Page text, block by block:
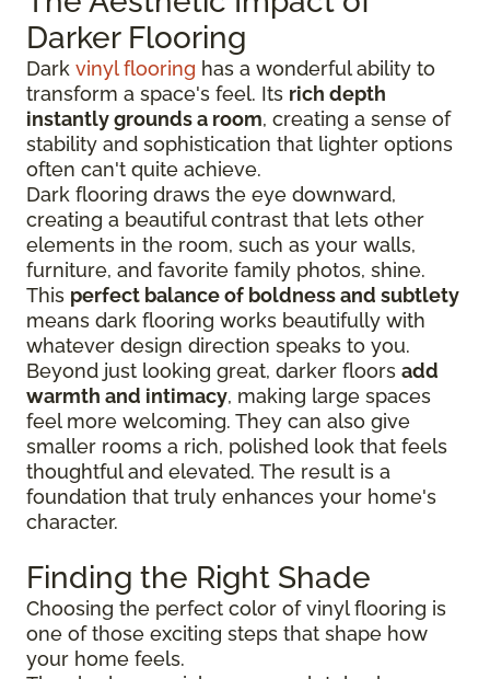
Darker Flooring
Dark vinyl flooring has a wonderful ability to
transform a space's feel. Its rich depth
instantly grounds a room, creating a sense of
stability and sophistication that lighter options
often can't quite achieve.
Dark flooring draws the eye downward,
creating a beautiful contrast that lets other
elements in the room, such as your walls,
furniture, and favorite family photos, shine.
This perfect balance of boldness and subtlety
means dark flooring works beautifully with
whatever design direction speaks to you.
Beyond just looking great, darker floors add
warmth and intimacy, making large spaces
feel more welcoming. They can also give
smaller rooms a rich, polished look that feels
thoughtful and elevated. The result is a
foundation that truly enhances your home's
character.
Finding the Right Shade
Choosing the perfect color of vinyl flooring is
one of those exciting steps that shape how
your home feels.